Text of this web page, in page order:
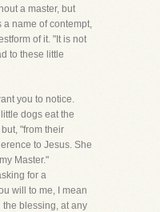
a master, but
a name of contempt,
of it. "It is not
to these little
you to notice.
dogs eat the
"from their
to Jesus. She
Master."
for a
will to me, I mean
the blessing, at any